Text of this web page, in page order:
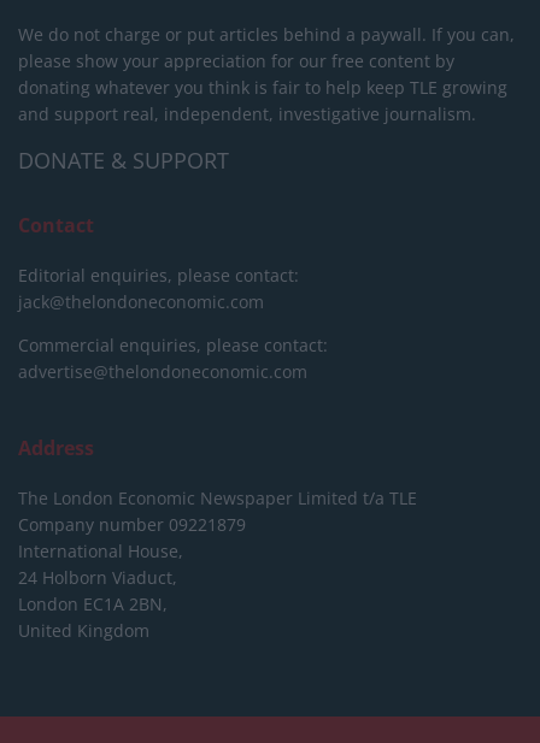
We do not charge or put articles behind a paywall. If you can,
please show your appreciation for our free content by
donating whatever you think is fair to help keep TLE growing
and support real, independent, investigative journalism.
DONATE & SUPPORT
Contact
Editorial enquiries, please contact:
jack@thelondoneconomic.com
Commercial enquiries, please contact:
advertise@thelondoneconomic.com
Address
The London Economic Newspaper Limited t/a TLE
Company number 09221879
International House,
24 Holborn Viaduct,
London EC1A 2BN,
United Kingdom